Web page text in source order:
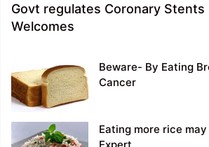
Govt regulates Coronary Stents
Welcomes
Beware- By Eating
Cancer
Eating more rice
Expert